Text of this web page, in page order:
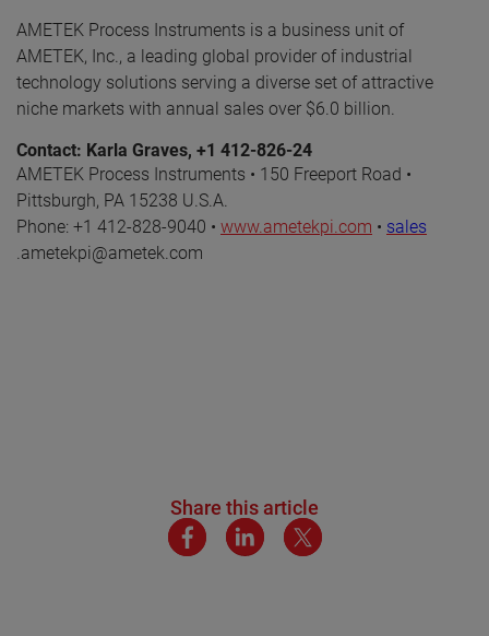
AMETEK Process Instruments is a business unit of
AMETEK, Inc., a leading global provider of industrial
technology solutions serving a diverse set of attractive
niche markets with annual sales over $6.0 billion.
Contact: Karla Graves, +1 412-826-24
AMETEK Process Instruments • 150 Freeport Road •
Pittsburgh, PA 15238 U.S.A.
Phone: +1 412-828-9040 • www.ametekpi.com • sales
.ametekpi@ametek.com
Share this article